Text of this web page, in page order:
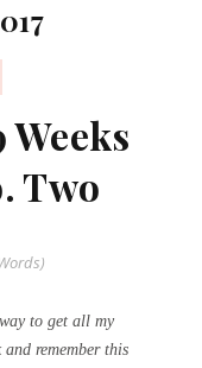
Weeks
Two
to get all my
remember this